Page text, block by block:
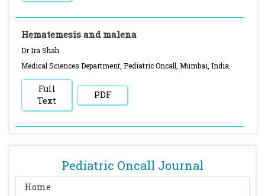
Pediatric Oncall Journal
Home
Hematemesis and malena
Dr Ira Shah.
Medical Sciences Department, Pediatric Oncall, Mumbai, India.
Full
Text
PDF